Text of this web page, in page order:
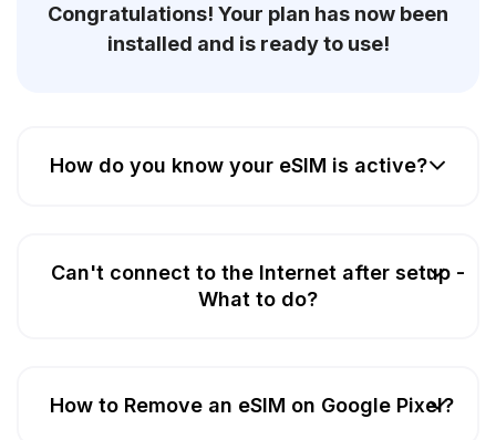
Congratulations! Your plan has now been
installed and is ready to use!
How do you know your eSIM is active?
Can't connect to the Internet after setup -
What to do?
How to Remove an eSIM on Google Pixel?